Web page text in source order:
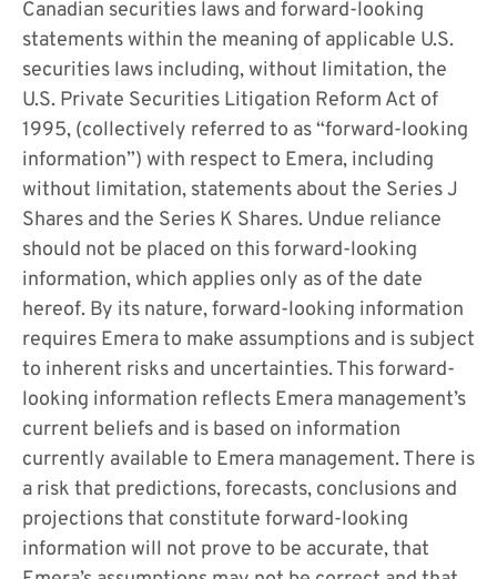
Canadian securities laws and forward-looking
statements within the meaning of applicable U.S.
securities laws including, without limitation, the
U.S. Private Securities Litigation Reform Act of
1995, (collectively referred to as “forward-looking
information”) with respect to Emera, including
without limitation, statements about the Series J
Shares and the Series K Shares. Undue reliance
should not be placed on this forward-looking
information, which applies only as of the date
hereof. By its nature, forward-looking information
requires Emera to make assumptions and is subject
to inherent risks and uncertainties. This forward-
looking information reflects Emera management’s
current beliefs and is based on information
currently available to Emera management. There is
a risk that predictions, forecasts, conclusions and
projections that constitute forward-looking
information will not prove to be accurate, that